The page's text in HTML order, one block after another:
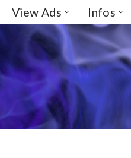
View Ads Infos